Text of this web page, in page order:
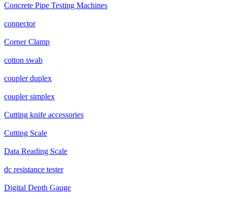
Concrete Pipe Testing Machines
connector
Corner Clamp
cotton swab
coupler duplex
coupler simplex
Cutting knife accessories
Cutting Scale
Data Reading Scale
dc resistance tester
Digital Depth Gauge